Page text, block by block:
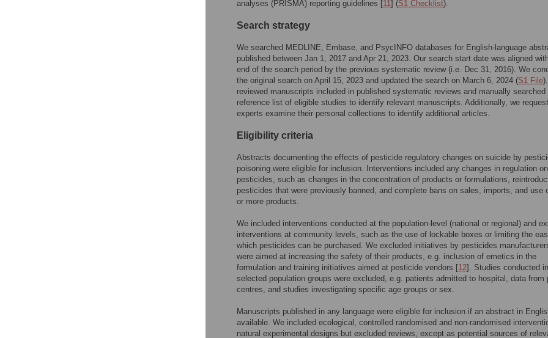
analyses (PRISMA) reporting guidelines [11] (S1 Checklist).
Search strategy
We searched MEDLINE, Embase, and PsycINFO databases for English-language
published between Jan 1, 2017 and Apr 21, 2023. Our search start date was aligned
end of the search period by the previous systematic review (i.e. Dec 31, 2016). We
the original search on April 15, 2023 and updated the search on March 6, 2024 (S1 File
reviewed manuscripts included in published systematic reviews and manually searched
reference list of eligible studies to identify relevant manuscripts. Additionally, we
experts examine their personal collections to identify additional articles.
Eligibility criteria
Abstracts documenting the effects of pesticide regulatory changes on suicide by
poisoning were eligible for inclusion. Interventions included any changes in regulation on
pesticides, such as changes in the concentration of products or formulations,
pesticides that were previously banned, and complete bans on sales, imports, and use
or more products.
We included interventions conducted at the population-level (national or regional) and
interventions at community levels, such as the use of lockable boxes or limiting the
which pesticides can be purchased. We excluded initiatives by pesticides
were aimed at increasing the safety of their products, e.g. inclusion of emetics in the
formulation and training initiatives aimed at pesticide vendors [12]. Studies conducted in
selected population groups were excluded, e.g. patients admitted to hospital, data from
centres, and studies investigating specific age groups or sex.
Manuscripts published in any language were eligible for inclusion if an abstract in
available. We included ecological, controlled randomised and non-randomised
natural experimental designs but excluded reviews, except as potential sources of